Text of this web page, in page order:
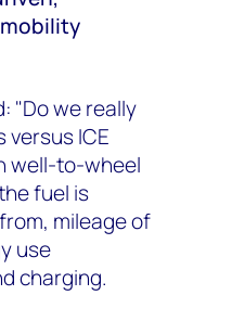
"Do we really
versus ICE
well-to-wheel
fuel is
mileage of
use
charging.